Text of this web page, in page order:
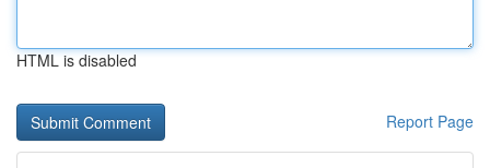
HTML is disabled
Report Page